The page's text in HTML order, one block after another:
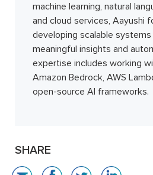
machine learning, natural
and cloud services, Aayushi
developing scalable
meaningful insights and
expertise includes working
Amazon Bedrock, AWS
open-source AI frameworks.
SHARE